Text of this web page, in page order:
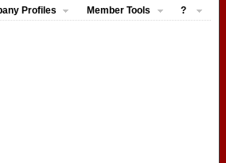
Profiles Member Tools ?